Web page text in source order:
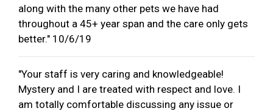
along with the many other pets we have had
throughout a 45+ year span and the care only gets
better." 10/6/19
"Your staff is very caring and knowledgeable!
Mystery and I are treated with respect and love. I
am totally comfortable discussing any issue or